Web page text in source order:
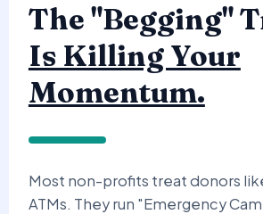
The "Begging"
Is Killing Your
Momentum.
Most non-profits treat donors
ATMs. They run "Emergency